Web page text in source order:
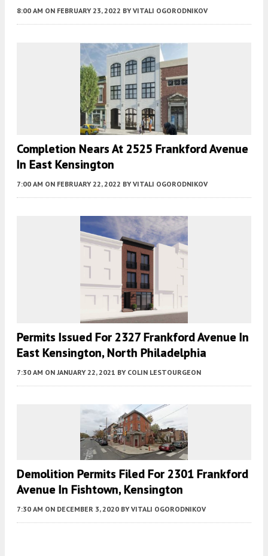
8:00 AM ON FEBRUARY 23, 2022 BY VITALI OGORODNIKOV
Completion Nears At 2525 Frankford Avenue
In East Kensington
7:00 AM ON FEBRUARY 22, 2022 BY VITALI OGORODNIKOV
Permits Issued For 2327 Frankford Avenue In
East Kensington, North Philadelphia
7:30 AM ON JANUARY 22, 2021 BY COLIN LESTOURGEON
Demolition Permits Filed For 2301 Frankford
Avenue In Fishtown, Kensington
7:30 AM ON DECEMBER 3, 2020 BY VITALI OGORODNIKOV